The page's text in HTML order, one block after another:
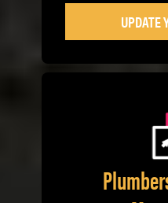
UPDATE